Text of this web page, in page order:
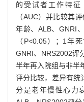
的受试者工作特征
（AUC）并比较其
年龄、ALB、GNRI
（P<0.05）；1年
GNRI、NRS2002评
半年再入院组与非半
评分比较，差异有统
分是老年慢性心力